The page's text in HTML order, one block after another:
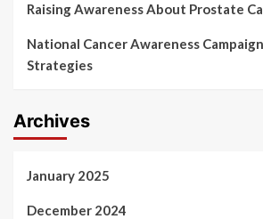
Raising Awareness About Prostate
National Cancer Awareness
Strategies
Archives
January 2025
December 2024